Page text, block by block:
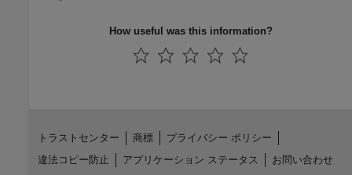
How useful was this information?
トラストセンター 商標
プライバシー ポリシー
違法コピー防止
アプリケーション ステータス お問い合わせ